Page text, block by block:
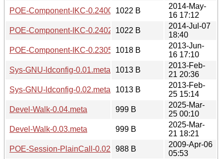
POE-Component-IKC-0.2400.meta
1022 B
2014-May-
16 17:12
POE-Component-IKC-0.2402.meta
1022 B
2014-Jul-07
18:40
POE-Component-IKC-0.2305.meta
1018 B
2013-Jun-
16 17:10
Sys-GNU-ldconfig-0.01.meta
1013 B
2013-Feb-
21 20:36
Sys-GNU-ldconfig-0.02.meta
1013 B
2013-Feb-
25 15:14
Devel-Walk-0.04.meta
999 B
2025-Mar-
25 00:10
Devel-Walk-0.03.meta
999 B
2025-Mar-
21 18:21
POE-Session-PlainCall-0.0201.readme
988 B
2009-Apr-06
05:53